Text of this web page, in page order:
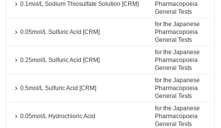
0.1mol/L Sodium Thiosulfate Solution [CRM]
Pharmacopoeia
General Tests
0.05mol/L Sulfuric Acid [CRM]
for the Japanese
Pharmacopoeia
General Tests
0.25mol/L Sulfuric Acid [CRM]
for the Japanese
Pharmacopoeia
General Tests
0.5mol/L Sulfuric Acid [CRM]
for the Japanese
Pharmacopoeia
General Tests
0.05mol/L Hydrochloric Acid
for the Japanese
Pharmacopoeia
General Tests